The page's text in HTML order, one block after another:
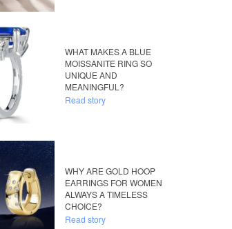
WHAT MAKES A BLUE
MOISSANITE RING SO
UNIQUE AND
MEANINGFUL?
Read story
WHY ARE GOLD HOOP
EARRINGS FOR WOMEN
ALWAYS A TIMELESS
CHOICE?
Read story